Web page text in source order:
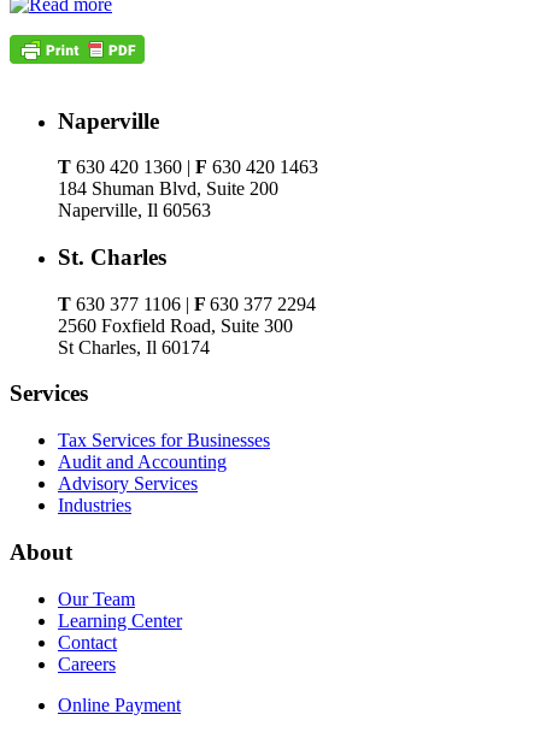
Naperville
T 630 420 1360 | F 630 420 1463
184 Shuman Blvd, Suite 200
Naperville, Il 60563
St. Charles
T 630 377 1106 | F 630 377 2294
2560 Foxfield Road, Suite 300
St Charles, Il 60174
Services
Tax Services for Businesses
Audit and Accounting
Advisory Services
Industries
About
Our Team
Learning Center
Contact
Careers
Online Payment